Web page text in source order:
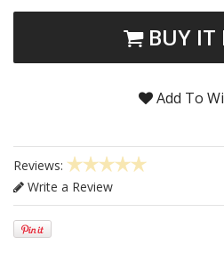
BUY IT
Add To
Reviews:
Write a Review